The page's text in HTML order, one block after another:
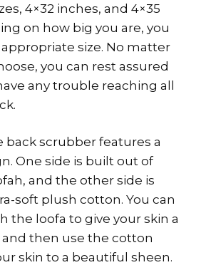
4×32 inches, and 4×35
on how big you are, you
size. No matter
you can rest assured
any trouble reaching all
back scrubber features a
One side is built out of
and the other side is
soft plush cotton. You can
the loofa to give your skin a
then use the cotton
skin to a beautiful sheen.